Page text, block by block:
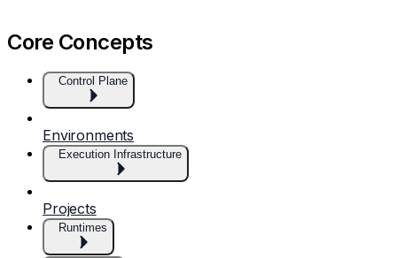
Core Concepts
Control Plane
Environments
Execution Infrastructure
Projects
Runtimes